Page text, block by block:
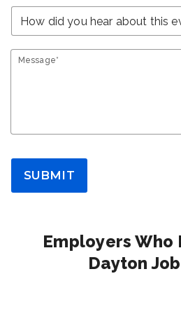
Message*
SUBMIT
Employers Who
Dayton